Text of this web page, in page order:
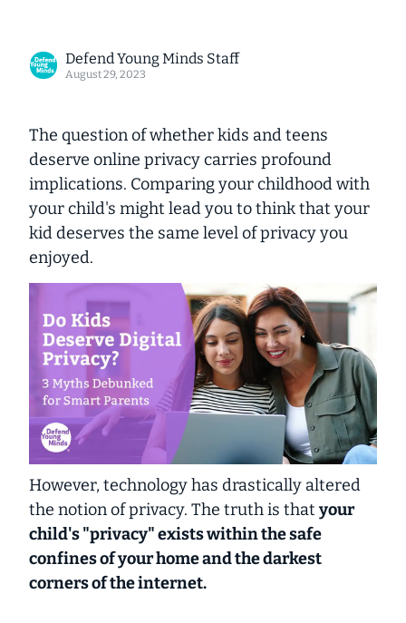
Defend Young Minds Staff
August 29, 2023
The question of whether kids and teens
deserve online privacy carries profound
implications. Comparing your childhood with
your child's might lead you to think that your
kid deserves the same level of privacy you
enjoyed.
However, technology has drastically altered
the notion of privacy. The truth is that your
child's "privacy" exists within the safe
confines of your homeand the darkest
corners of the internet.